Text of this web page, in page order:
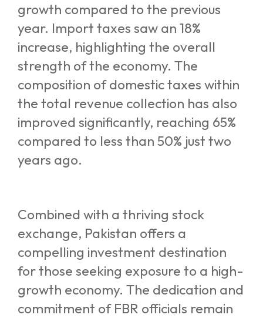
growth compared to the previous
year. Import taxes saw an 18%
increase, highlighting the overall
strength of the economy. The
composition of domestic taxes within
the total revenue collection has also
improved significantly, reaching 65%
compared to less than 50% just two
years ago.
Combined with a thriving stock
exchange, Pakistan offers a
compelling investment destination
for those seeking exposure to a high-
growth economy. The dedication and
commitment of FBR officials remain